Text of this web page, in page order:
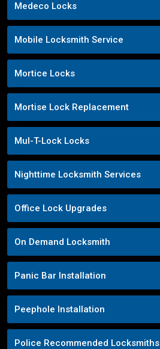
Medeco Locks
Mobile Locksmith Service
Mortice Locks
Mortise Lock Replacement
Mul-T-Lock Locks
Nighttime Locksmith Services
Office Lock Upgrades
On Demand Locksmith
Panic Bar Installation
Peephole Installation
Police Recommended Locksmiths